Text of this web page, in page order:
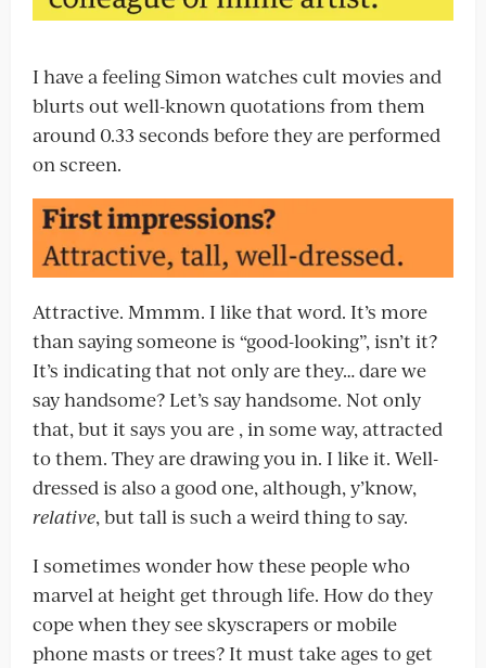
I have a feeling Simon watches cult movies and
blurts out well-known quotations from them
around 0.33 seconds before they are performed
on screen.
Attractive. Mmmm. I like that word. It’s more
than saying someone is “good-looking”, isn’t it?
It’s indicating that not only are they… dare we
say handsome? Let’s say handsome. Not only
that, but it says you are , in some way, attracted
to them. They are drawing you in. I like it. Well-
dressed is also a good one, although, y’know,
relative, but tall is such a weird thing to say.
I sometimes wonder how these people who
marvel at height get through life. How do they
cope when they see skyscrapers or mobile
phone masts or trees? It must take ages to get